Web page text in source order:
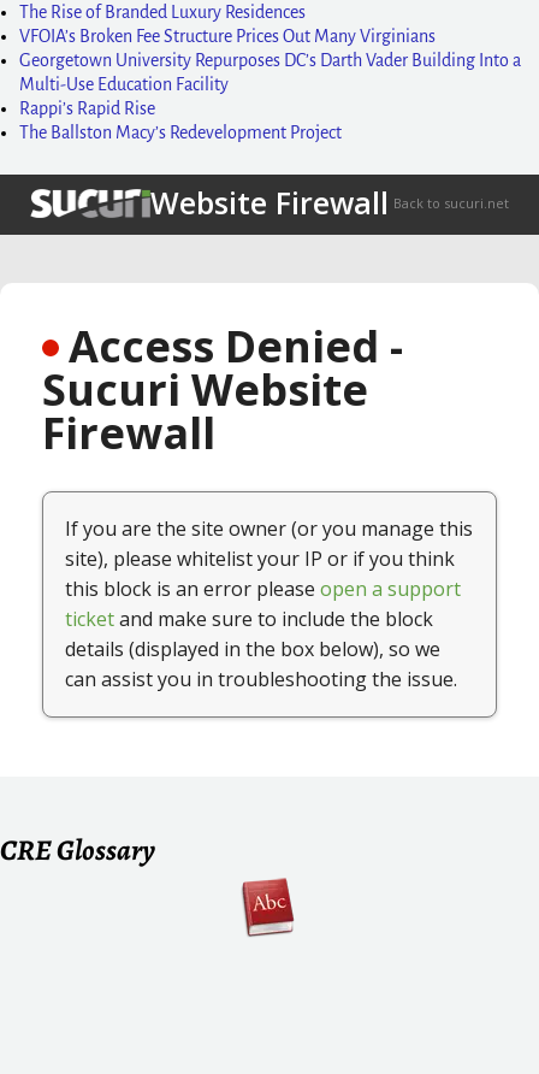
The Rise of Branded Luxury Residences
VFOIA’s Broken Fee Structure Prices Out Many Virginians
Georgetown University Repurposes DC’s Darth Vader Building Into a
Multi-Use Education Facility
Rappi’s Rapid Rise
The Ballston Macy’s Redevelopment Project
CRE Glossary